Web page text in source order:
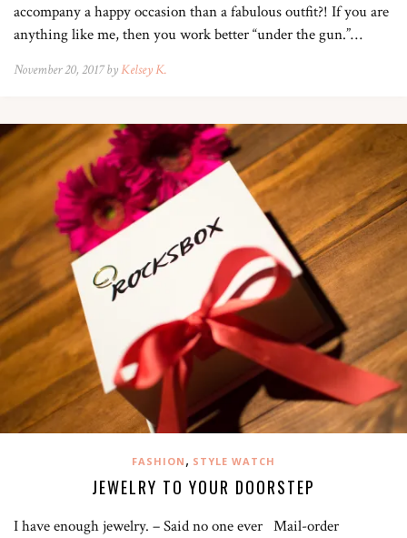
accompany a happy occasion than a fabulous outfit?! If you are
anything like me, then you work better “under the gun.”…
November 20, 2017 byKelsey K.
FASHION , STYLE WATCH
JEWELRY TO YOUR DOORSTEP
I have enough jewelry. – Said no one ever Mail-order